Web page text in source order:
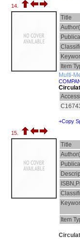
14.
Title
Item
Multi-
+Copy
15.
Title
Item